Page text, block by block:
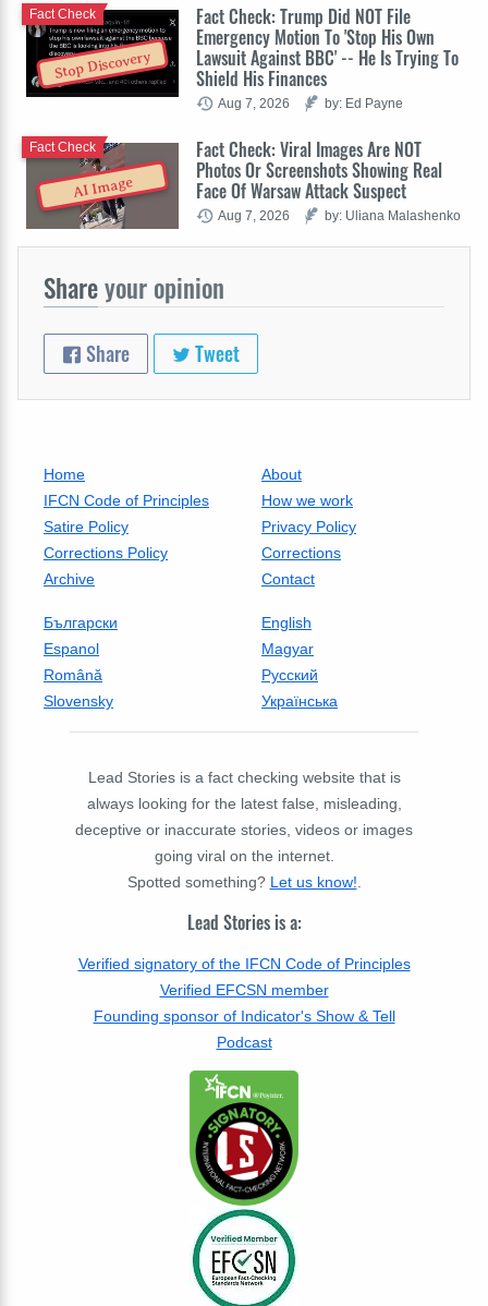
Stop Discovery
Fact Check: Trump Did NOT File
Emergency Motion To 'Stop His Own
Lawsuit Against BBC' -- He Is Trying To
Shield His Finances
Fact Check
Aug 7, 2026 by: Ed Payne
AI Image
Fact Check: Viral Images Are NOT
Photos Or Screenshots Showing Real
Face Of Warsaw Attack Suspect
Fact Check
Aug 7, 2026 by: Uliana Malashenko
Shareyour opinion
Share Tweet
Home
About
IFCN Code of Principles
How we work
Satire Policy
Privacy Policy
Corrections Policy
Corrections
Archive
Contact
Български
English
Espanol
Magyar
Română
Русский
Slovensky
Українська
Lead Stories is a fact checking website that is
always looking for the latest false, misleading,
deceptive or inaccurate stories, videos or images
going viral on the internet.
Spotted something? Let us know!
Lead Stories is a:
Verified signatory of the IFCN Code of Principles
Verified EFCSN member
Founding sponsor of Indicator's Show & Tell
Podcast